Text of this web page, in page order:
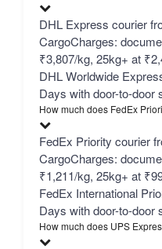
DHL Express courier
CargoCharges:
₹3,807/kg, 25kg+ at
DHL Worldwide
Days with door-to-door
How much does FedEx
FedEx Priority courier
CargoCharges:
₹1,211/kg, 25kg+ at
FedEx International
Days with door-to-door
How much does UPS